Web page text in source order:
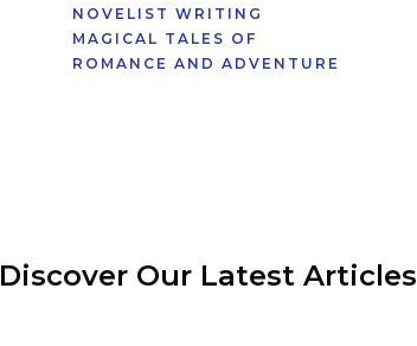
NOVELIST WRITING
MAGICAL TALES OF
ROMANCE AND ADVENTURE
Discover Our Latest Articles